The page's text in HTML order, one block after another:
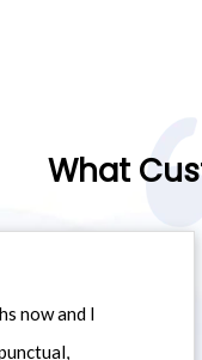
What
now and I